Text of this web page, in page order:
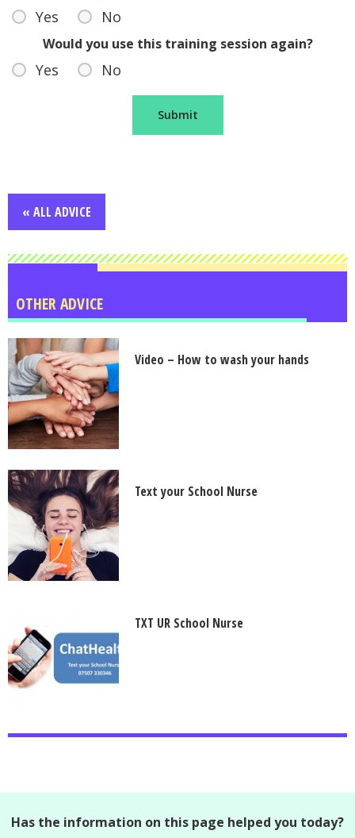
Yes No
Would you use this training session again?
Yes No
« ALL ADVICE
OTHER ADVICE
Video – How to wash your hands
Text your School Nurse
TXT UR School Nurse
Has the information on this page helped you today?